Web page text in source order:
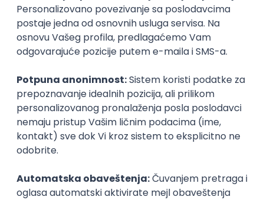
Agile
Figma SEO Intermediate
Backend Developer (Node) Part-time
Zoftify — Travel Software Development
15.09.2026.
SQL Node.js PostgreSQL REST TypeScript
Agile
Express
Intermediate
Full Stack Developer (React + Node.js)
Zoftify — Travel Software Development
15.09.2026.
PostgreSQL Agile Figma Intermediate